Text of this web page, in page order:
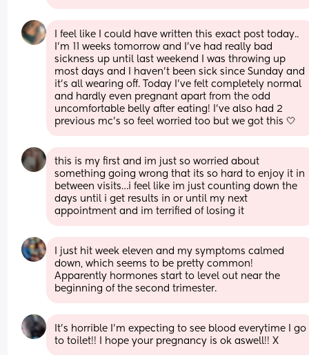
I feel like I could have written this exact post today..
I'm 11 weeks tomorrow and I've had really bad
sickness up until last weekend I was throwing up
most days and I haven't been sick since Sunday and
it's all wearing off. Today I've felt completely normal
and hardly even pregnant apart from the odd
uncomfortable belly after eating! I've also had 2
previous mc's so feel worried too but we got this 🤍
this is my first and im just so worried about
something going wrong that its so hard to enjoy it in
between visits…i feel like im just counting down the
days until i get results in or until my next
appointment and im terrified of losing it
I just hit week eleven and my symptoms calmed
down, which seems to be pretty common!
Apparently hormones start to level out near the
beginning of the second trimester.
It’s horrible I’m expecting to see blood everytime I go
to toilet!! I hope your pregnancy is ok aswell!! X